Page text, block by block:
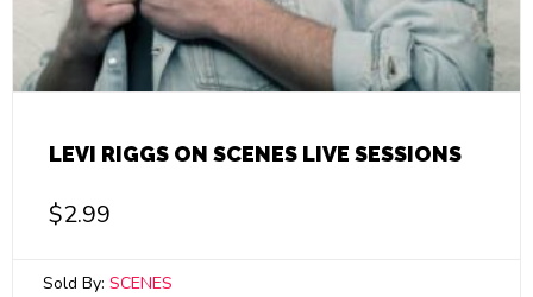
LEVI RIGGS ON SCENES LIVE SESSIONS
$2.99
Sold By: SCENES